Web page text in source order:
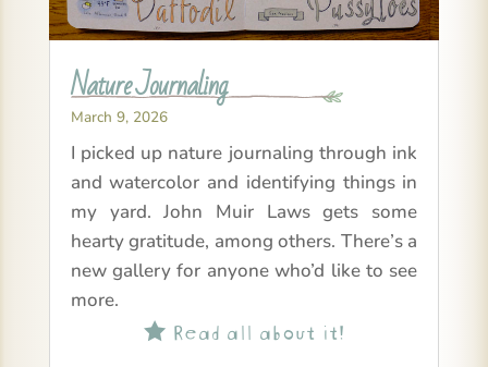
Nature Journaling
March 9, 2026
I picked up nature journaling through ink
and watercolor and identifying things in
my yard. John Muir Laws gets some
hearty gratitude, among others. There’s a
new gallery for anyone who’d like to see
more.
Read all about it!